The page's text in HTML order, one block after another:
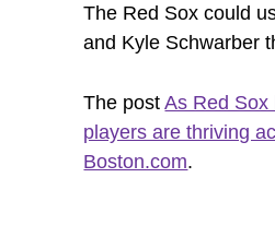
The Red Sox could
and Kyle Schwarber
The postAs Red Sox
players are thriving
Boston.com.